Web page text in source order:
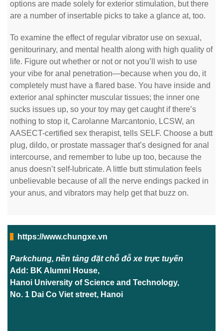
options are made solely for exterior stimulation, but there
are a number of insertable picks to take a glance at, too.
To examine the effect of regular vibrator use on sexual,
genitourinary, and mental health along with high quality of
life. Figure out whether or not or not you’ll wish to use
your vibe for anal penetration—because when you do, it
completely must have a flared base. You have inside and
exterior anal sphincter muscular tissues; the inner one
sucks issues up, so your toy may get caught if there’s
nothing to stop it, Carolanne Marcantonio, LCSW, an
AASECT-certified sex therapist, tells SELF. Choose a butt
plug, dildo, or prostate massager that’s designed for anal
intercourse, and remember to lube up too, because the
anus doesn’t self-lubricate. A little butt stimulation feels
unbelievable because of all the nerve endings packed in
your anus, and vibrators may help get that buzz on.
https://www.chungxe.vn
Parkchung, nền tảng đặt chỗ đỗ xe trực tuyến
Add: BK Alumni House,
Hanoi University of Science and Technology,
No. 1 Dai Co Viet street, Hanoi